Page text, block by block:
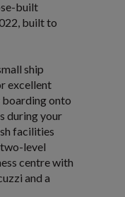
built
built to
ship
excellent
boarding onto
during your
facilities
level
centre with
and a